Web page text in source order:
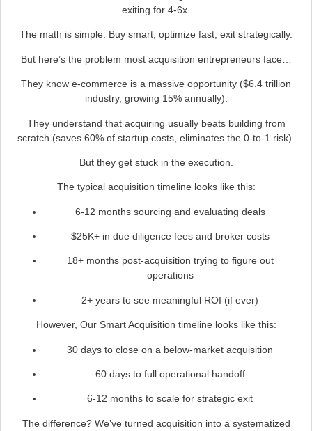
exiting for 4-6x.
The math is simple. Buy smart, optimize fast, exit strategically.
But here’s the problem most acquisition entrepreneurs face…
They know e-commerce is a massive opportunity ($6.4 trillion
industry, growing 15% annually).
They understand that acquiring usually beats building from
scratch (saves 60% of startup costs, eliminates the 0-to-1 risk).
But they get stuck in the execution.
The typical acquisition timeline looks like this:
6-12 months sourcing and evaluating deals
$25K+ in due diligence fees and broker costs
18+ months post-acquisition trying to figure out
operations
2+ years to see meaningful ROI (if ever)
However, Our Smart Acquisition timeline looks like this:
30 days to close on a below-market acquisition
60 days to full operational handoff
6-12 months to scale for strategic exit
The difference? We’ve turned acquisition into a systematized